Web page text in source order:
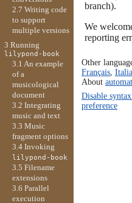
branch).
We
reporting
Other
Français,
About
Disable
preference
2.7 Writing code
to support
multiple versions
3 Running
lilypond-book
3.1 An example
of a
musicological
document
3.2 Integrating
music and text
3.3 Music
fragment options
3.4 Invoking
lilypond-book
3.5 Filename
extensions
3.6 Parallel
execution